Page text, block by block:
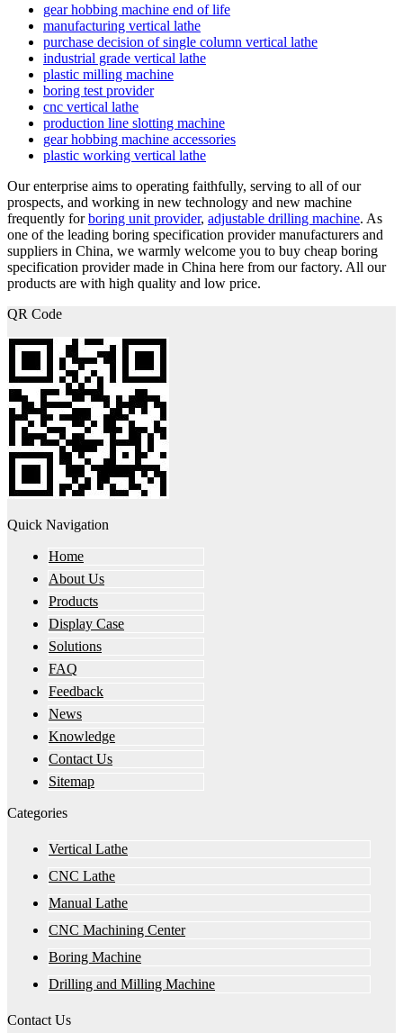
gear hobbing machine end of life
manufacturing vertical lathe
purchase decision of single column vertical lathe
industrial grade vertical lathe
plastic milling machine
boring test provider
cnc vertical lathe
production line slotting machine
gear hobbing machine accessories
plastic working vertical lathe
Our enterprise aims to operating faithfully, serving to all of our
prospects, and working in new technology and new machine
frequently forboring unit provider, adjustable drilling machine. As
one of the leading boring specification provider manufacturers and
suppliers in China, we warmly welcome you to buy cheap boring
specification provider made in China here from our factory. All our
products are with high quality and low price.
QR Code
Quick Navigation
Home
About Us
Products
Display Case
Solutions
FAQ
Feedback
News
Knowledge
Contact Us
Sitemap
Categories
Vertical Lathe
CNC Lathe
Manual Lathe
CNC Machining Center
Boring Machine
Drilling and Milling Machine
Contact Us